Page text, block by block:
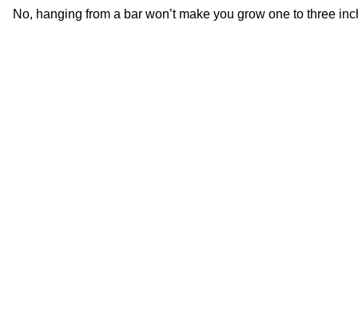
No, hanging from a bar won’t make you grow one to three